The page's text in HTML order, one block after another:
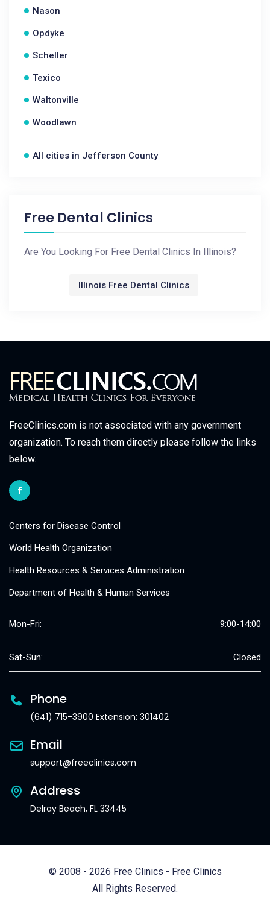
Nason
Opdyke
Scheller
Texico
Waltonville
Woodlawn
All cities in Jefferson County
Free Dental Clinics
Are You Looking For Free Dental Clinics In Illinois?
Illinois Free Dental Clinics
FreeClinics.com is not associated with any government
organization. To reach them directly please follow the links
below.
Centers for Disease Control
World Health Organization
Health Resources & Services Administration
Department of Health & Human Services
Mon-Fri: 9:00-14:00
Sat-Sun: Closed
Phone
(641) 715-3900 Extension: 301402
Email
support@freeclinics.com
Address
Delray Beach, FL 33445
© 2008 - 2026 Free Clinics - Free Clinics
All Rights Reserved.